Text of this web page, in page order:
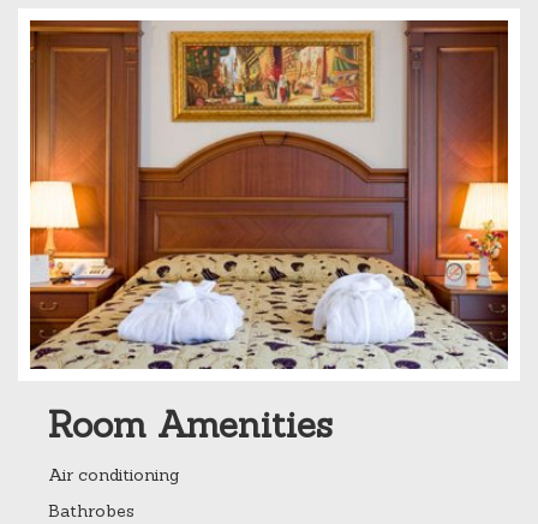
Room Amenities
Air conditioning
Bathrobes